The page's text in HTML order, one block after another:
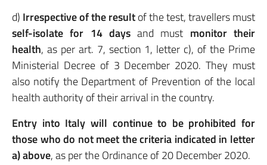
d) Irrespective of the resultof the test, travellers must
self-isolate for 14 daysand must monitor their
health, as per art. 7, section 1, letter c), of the Prime
Ministerial Decree of 3 December 2020. They must
also notify the Department of Prevention of the local
health authority of their arrival in the country.
Entry into Italy will continue to be prohibited for
those who do not meet the criteria indicated in letter
a) above, as per the Ordinance of 20 December 2020.